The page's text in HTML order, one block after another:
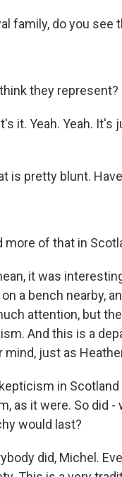
family, do you
they represent?
it. Yeah. Yeah.
is pretty blunt.
more of that in
it was
a bench nearby,
attention, but
And this is a
just as
in
as it were. So did
would last?
did, Michel.